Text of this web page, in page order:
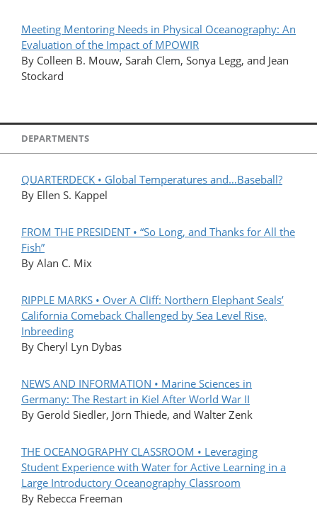
Meeting Mentoring Needs in Physical Oceanography: An
Evaluation of the Impact of MPOWIR
By Colleen B. Mouw, Sarah Clem, Sonya Legg, and Jean
Stockard
DEPARTMENTS
QUARTERDECK • Global Temperatures and…Baseball?
By Ellen S. Kappel
FROM THE PRESIDENT • “So Long, and Thanks for All the
Fish”
By Alan C. Mix
RIPPLE MARKS • Over A Cliff: Northern Elephant Seals’
California Comeback Challenged by Sea Level Rise,
Inbreeding
By Cheryl Lyn Dybas
NEWS AND INFORMATION • Marine Sciences in
Germany: The Restart in Kiel After World War II
By Gerold Siedler, Jörn Thiede, and Walter Zenk
THE OCEANOGRAPHY CLASSROOM • Leveraging
Student Experience with Water for Active Learning in a
Large Introductory Oceanography Classroom
By Rebecca Freeman